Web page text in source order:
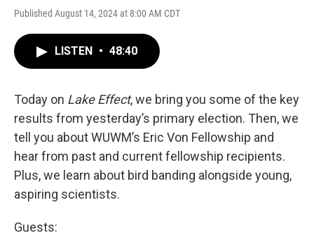
Published August 14, 2024 at 8:00 AM CDT
LISTEN • 48:40
Today on Lake Effect, we bring you some of the key
results from yesterday’s primary election. Then, we
tell you about WUWM’s Eric Von Fellowship and
hear from past and current fellowship recipients.
Plus, we learn about bird banding alongside young,
aspiring scientists.
Guests: